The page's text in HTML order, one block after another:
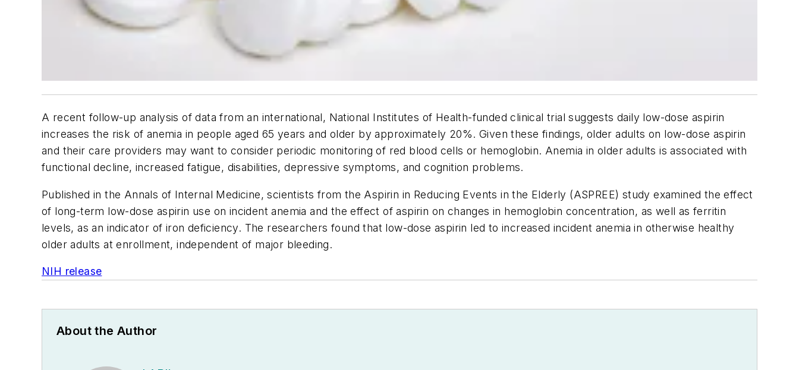
A recent follow-up analysis of data from an international, National Institutes of Health-funded clinical trial suggests daily low-dose aspirin
increases the risk of anemia in people aged 65 years and older by approximately 20%. Given these findings, older adults on low-dose aspirin
and their care providers may want to consider periodic monitoring of red blood cells or hemoglobin. Anemia in older adults is associated with
functional decline, increased fatigue, disabilities, depressive symptoms, and cognition problems.
Published in the Annals of Internal Medicine, scientists from the Aspirin in Reducing Events in the Elderly (ASPREE) study examined the effect
of long-term low-dose aspirin use on incident anemia and the effect of aspirin on changes in hemoglobin concentration, as well as ferritin
levels, as an indicator of iron deficiency. The researchers found that low-dose aspirin led to increased incident anemia in otherwise healthy
older adults at enrollment, independent of major bleeding.
NIH release
About the Author